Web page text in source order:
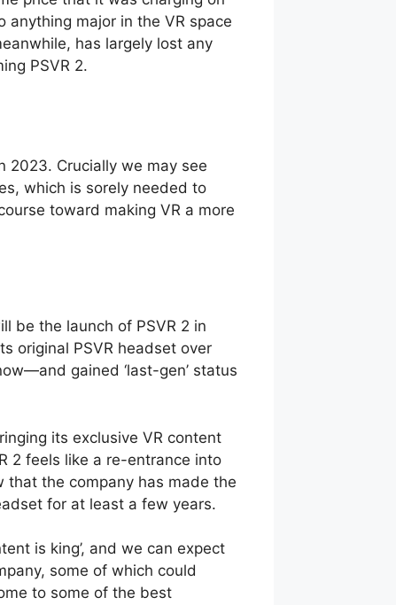
major in the VR space
has largely lost any
PSVR 2.
2023. Crucially we may see
which is sorely needed to
toward making VR a more
be the launch of PSVR 2 in
original PSVR headset over
gained ‘last-gen’ status
its exclusive VR content
2 feels like a re-entrance into
that the company has made the
for at least a few years.
is king’, and we can expect
some of which could
to some of the best